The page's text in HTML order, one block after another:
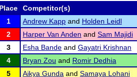
Place
Competitor(s)
1
Andrew Kapp and Holden Leidl
2
Harper Van Anden and Sam Majidi
3
Esha Bande and Gayatri Krishnan
4
Bryan Zou and Romir Dedhia
5
Aikya Gunda and Samaya Lohani